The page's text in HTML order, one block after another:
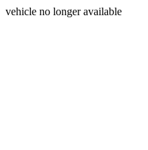
vehicle no longer available